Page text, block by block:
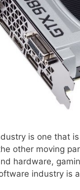
is one that
other moving
hardware,
industry is